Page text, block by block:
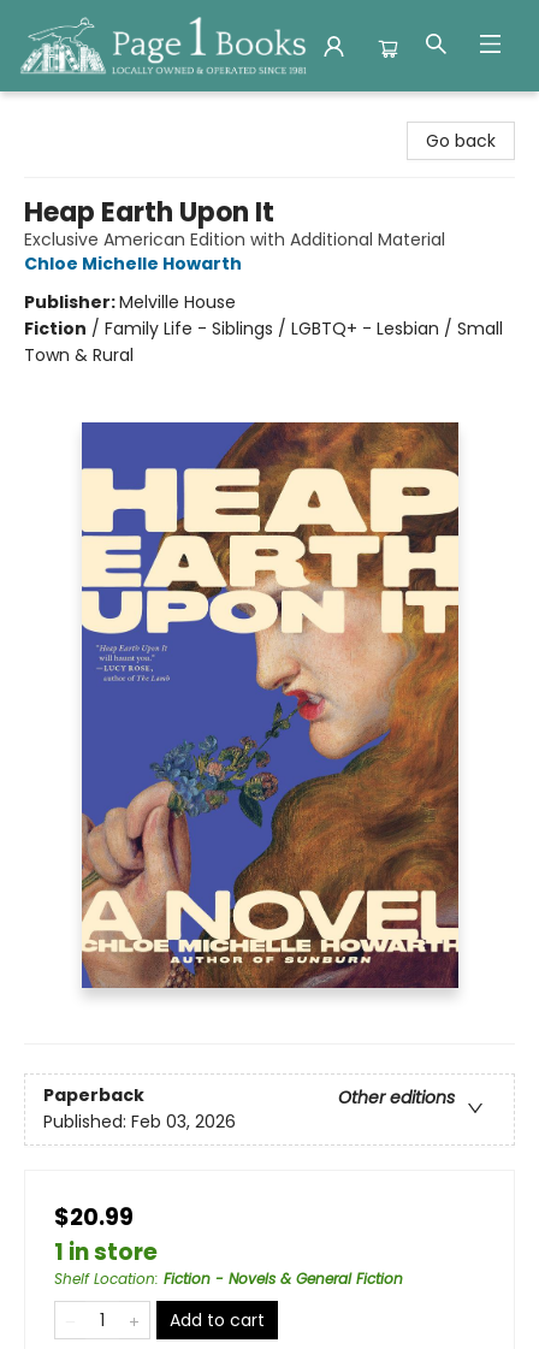
Go back
Heap Earth Upon It
Exclusive American Edition with Additional Material
Chloe Michelle Howarth
Publisher:Melville House
Fiction / Family Life - Siblings / LGBTQ+ - Lesbian / Small
Town & Rural
Paperback
Other editions
Published: Feb 03, 2026
$20.99
1 in store
Shelf Location: Fiction - Novels & General Fiction
Add to cart